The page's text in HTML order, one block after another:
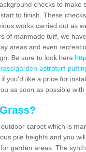
checks to make
to finish. These
works carried out as
of manmade turf, we
areas and even
Be sure to look here
garden-astroturf-
you'd like a price for
as soon as possible
carpet which is
pile heights and you
garden areas. The